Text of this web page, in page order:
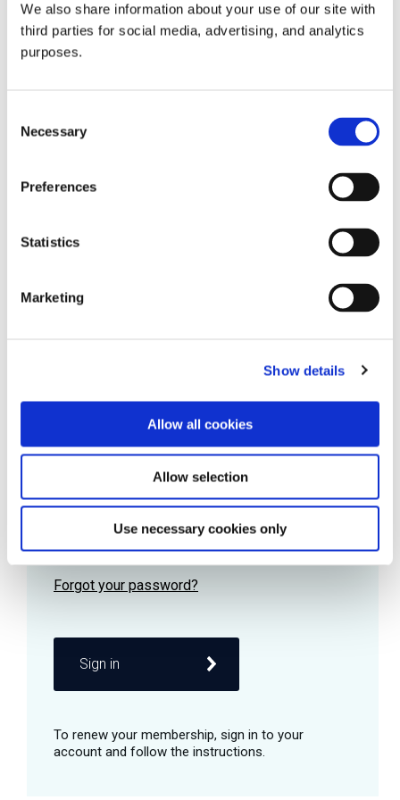
We also share information about your use of our site with
third parties for social media, advertising, and analytics
purposes.
Selection
Necessary
Preferences
Statistics
Marketing
Show details
Allow all cookies
Allow selection
Use necessary cookies only
all things beverage.
Learn more
Password
Remember me
Sign in
© 2026 GuildSomm